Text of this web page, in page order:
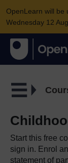
OpenLearn will be
Wednesday 12
Start this free
sign in. Enrol
statement of